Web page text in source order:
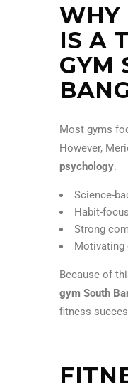
WHY
IS A
GYM
Most gyms
However,
psychology.
Science-
Habit-
Strong
Motivating
Because of
gym South
fitness